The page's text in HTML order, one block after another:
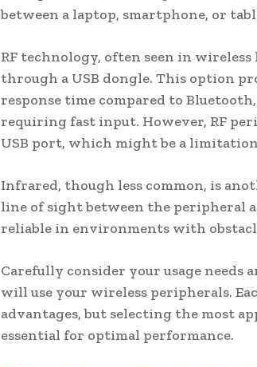
between a laptop, smartphone, or
RF technology, often seen in wireless
through a USB dongle. This option
response time compared to
requiring fast input. However, RF
USB port, which might be a
Infrared, though less common, is
line of sight between the peripheral
reliable in environments with
Carefully consider your usage
will use your wireless peripherals.
advantages, but selecting the most
essential for optimal performance.